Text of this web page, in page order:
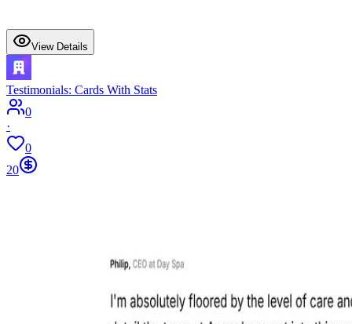
View Details
Testimonials: Cards With Stats
0
·
0
20